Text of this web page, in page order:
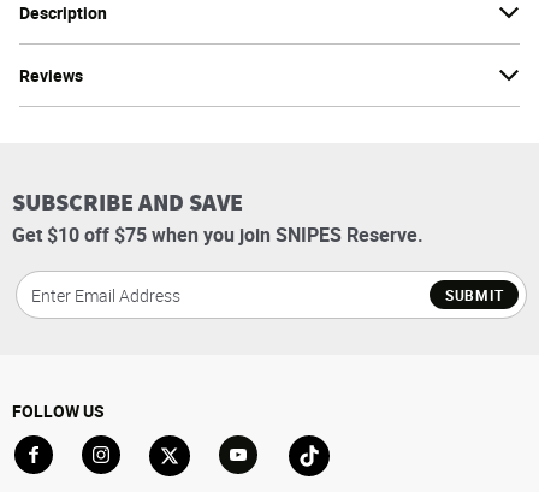
Description
Reviews
SUBSCRIBE AND SAVE
Get $10 off $75 when you join SNIPES Reserve.
SUBMIT
FOLLOW US